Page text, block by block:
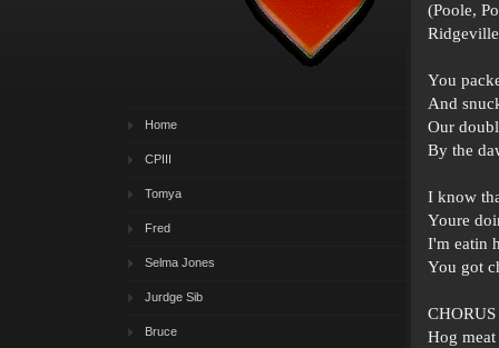
Home
CPIII
Tomya
Fred
Selma Jones
Jurdge Sib
Bruce
(Poole,
You
And
Our
By the
I know
Youre
I'm eatin
You got
CHORUS
Hog